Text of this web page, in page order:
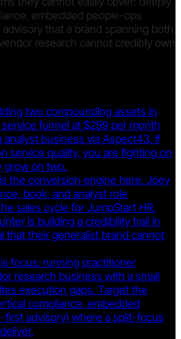
embedded people-ops
that a brand spanning both
research cannot credibly own
two compounding assets in
funnel at $299 per month
analyst business via Aspect43. If
service quality, you are fighting on
grow on two.
the conversion engine here. Joey
book, and analyst role
sales cycle for JumpStart HR.
is building a credibility trail in
that their generalist brand cannot
focus: running practitioner
research business with a small
execution gaps. Target the
compliance, embedded
advisory) where a split-focus